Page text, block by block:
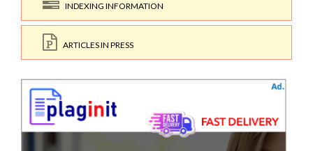
INDEXING INFORMATION
ARTICLES IN PRESS